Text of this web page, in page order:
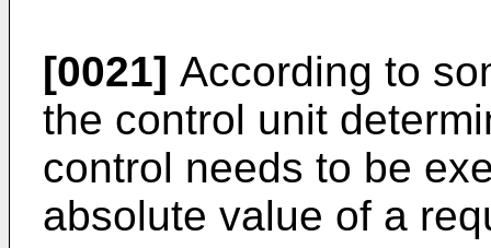
[0021] According to
the control unit
control needs to be
absolute value of a